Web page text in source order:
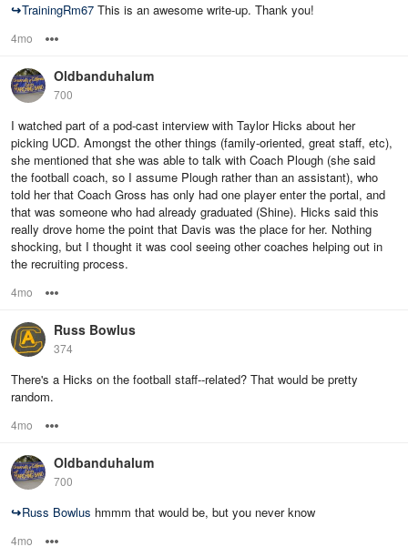
↪TrainingRm67 This is an awesome write-up. Thank you!
4mo
Oldbanduhalum
700
I watched part of a pod-cast interview with Taylor Hicks about her
picking UCD. Amongst the other things (family-oriented, great staff, etc),
she mentioned that she was able to talk with Coach Plough (she said
the football coach, so I assume Plough rather than an assistant), who
told her that Coach Gross has only had one player enter the portal, and
that was someone who had already graduated (Shine). Hicks said this
really drove home the point that Davis was the place for her. Nothing
shocking, but I thought it was cool seeing other coaches helping out in
the recruiting process.
4mo
Russ Bowlus
374
There's a Hicks on the football staff--related? That would be pretty
random.
4mo
Oldbanduhalum
700
↪Russ Bowlus hmmm that would be, but you never know
4mo